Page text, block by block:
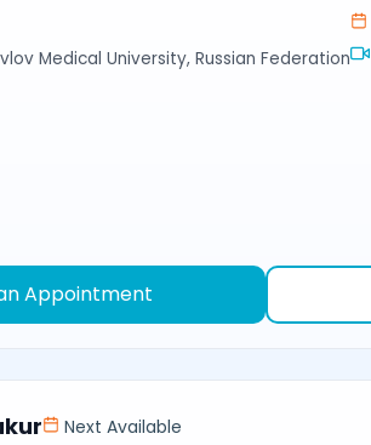
Medical University, Russian Federation
Appointment
Next Available